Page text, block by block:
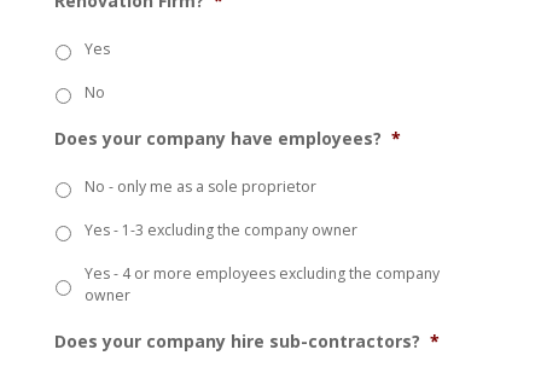
Yes
No
Does your company have employees? *
No - only me as a sole proprietor
Yes - 1-3 excluding the company owner
Yes - 4 or more employees excluding the company
owner
Does your company hire sub-contractors? *